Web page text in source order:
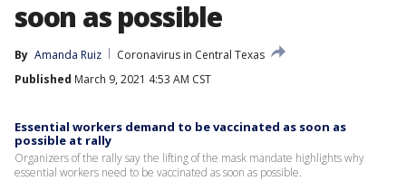
soon as possible
By Amanda Ruiz
Coronavirus in Central Texas
Published March 9, 2021 4:53 AM CST
Essential workers demand to be vaccinated as soon as
possible at rally
Organizers of the rally say the lifting of the mask mandate highlights why
essential workers need to be vaccinated as soon as possible.